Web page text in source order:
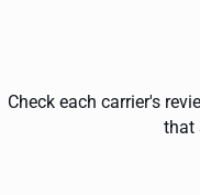
Check each carrier's
that